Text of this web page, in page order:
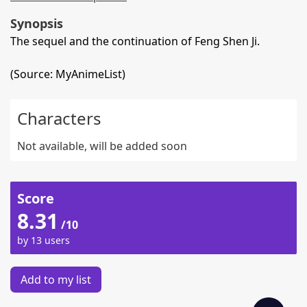
Synopsis
The sequel and the continuation of Feng Shen Ji.
(Source: MyAnimeList)
Characters
Not available, will be added soon
Score
8.31 /10
by 13 users
Add to my list